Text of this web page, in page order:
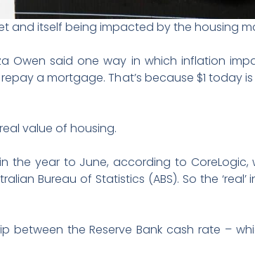
and itself being impacted by the housing
Owen said one way in which inflation
a mortgage. That’s because $1 today
value of housing.
in the year to June, according to
Bureau of Statistics (ABS). So the
between the Reserve Bank cash rate –